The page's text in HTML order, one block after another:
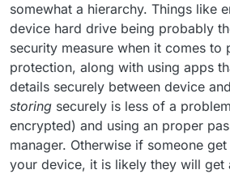
somewhat a hierarchy. Things like
device hard drive being probably
security measure when it comes to
protection, along with using apps
details securely between device
storing securely is less of a
encrypted) and using an proper
manager. Otherwise if someone
your device, it is likely they will get